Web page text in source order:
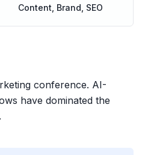
Content, Brand, SEO
conference. AI-
have dominated the